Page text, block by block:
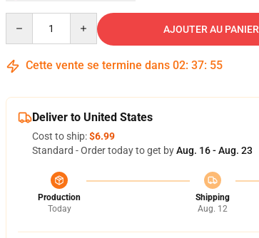
AJOUTER AU PANIER
Cette vente se termine dans 02: 37: 54
Deliver to United States
Cost to ship:$6.99
Standard - Order today to get byAug. 16 - Aug. 23
Production
Today
Shipping
Aug. 12